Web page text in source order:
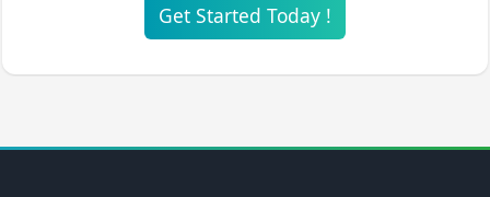
Get Started Today !